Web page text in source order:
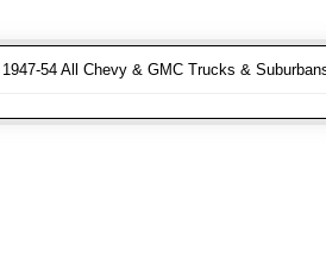
1947-54 All Chevy & GMC Trucks &